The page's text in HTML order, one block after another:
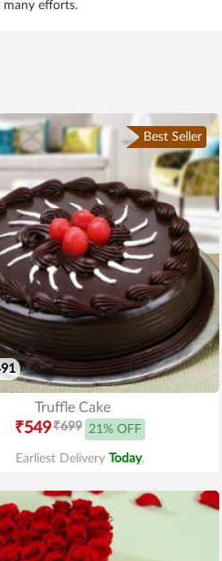
efforts.
Best Seller
Truffle Cake
₹549₹699 21% OFF
Earliest Delivery Today.